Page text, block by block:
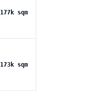
177k sqm
173k sqm